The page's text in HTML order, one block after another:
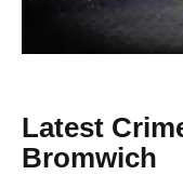
Latest
Bromwich